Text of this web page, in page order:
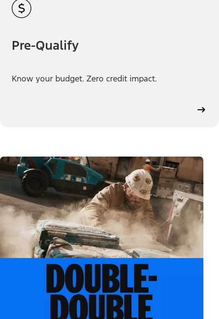
Pre-Qualify
Know your budget. Zero credit impact.